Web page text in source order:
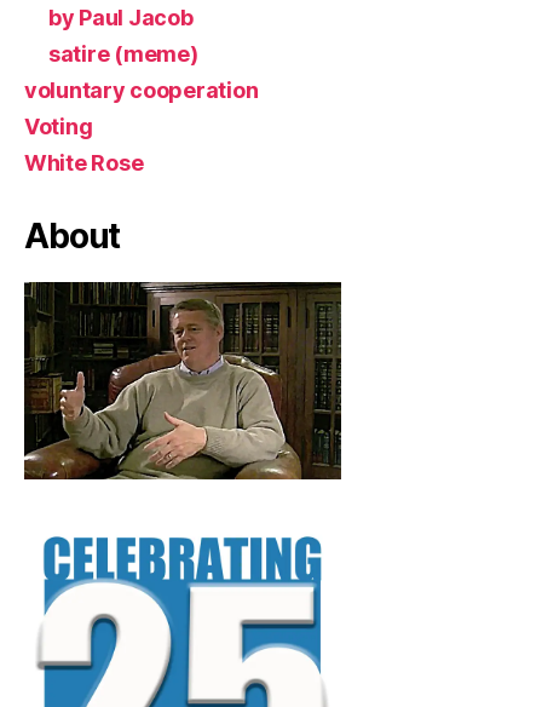
by Paul Jacob
satire (meme)
voluntary cooperation
Voting
White Rose
About